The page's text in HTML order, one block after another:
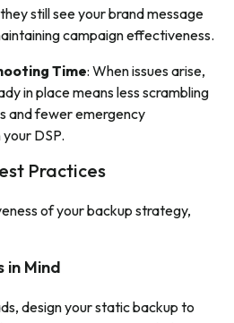
still see your brand message
campaign effectiveness.
Time: When issues arise,
in place means less scrambling
and fewer emergency
DSP.
Practices
of your backup strategy,
in Mind
design your static backup to